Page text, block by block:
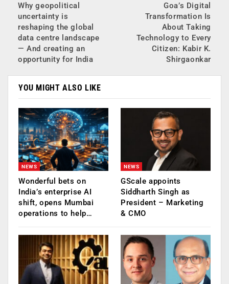
Why geopolitical
uncertainty is
reshaping the global
data centre landscape
— And creating an
opportunity for India
Goa’s Digital
Transformation Is
About Taking
Technology to Every
Citizen: Kabir K.
Shirgaonkar
YOU MIGHT ALSO LIKE
NEWS
Wonderful bets on
India’s enterprise AI
shift, opens Mumbai
operations to help…
NEWS
GScale appoints
Siddharth Singh as
President – Marketing
& CMO